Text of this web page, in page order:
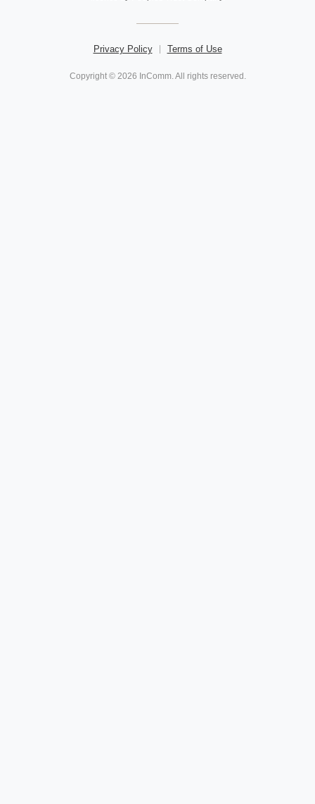
Privacy Policy Terms of Use
Copyright © 2026 InComm. All rights reserved.